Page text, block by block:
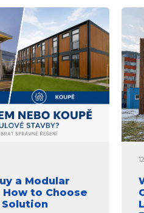
a Modular
to Choose